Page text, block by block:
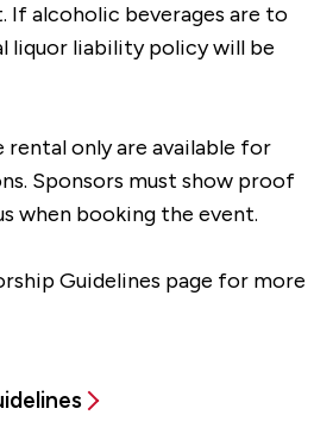
If alcoholic beverages are to
liquor liability policy will be
rental only are available for
Sponsors must show proof
booking the event.
Guidelines page for more